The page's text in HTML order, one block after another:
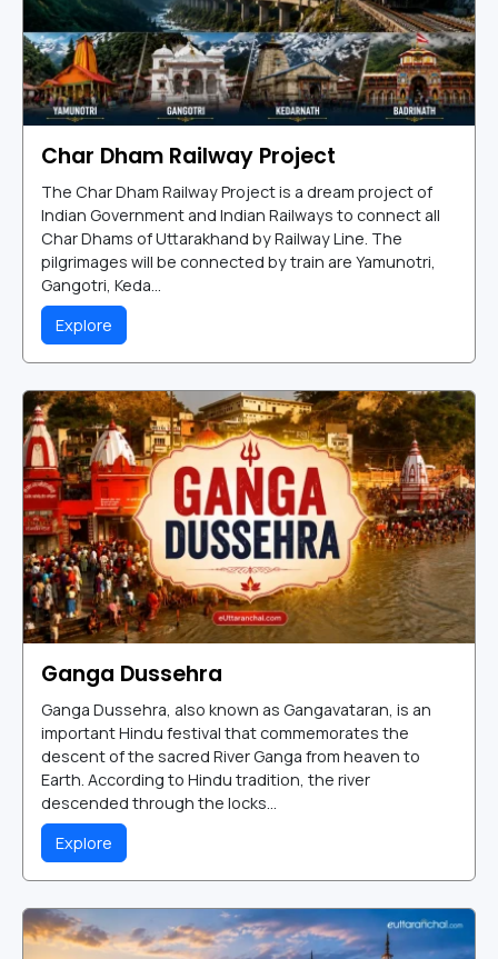
Char Dham Railway Project
The Char Dham Railway Project is a dream project of
Indian Government and Indian Railways to connect all
Char Dhams of Uttarakhand by Railway Line. The
pilgrimages will be connected by train are Yamunotri,
Gangotri, Keda...
Explore
Ganga Dussehra
Ganga Dussehra, also known as Gangavataran, is an
important Hindu festival that commemorates the
descent of the sacred River Ganga from heaven to
Earth. According to Hindu tradition, the river
descended through the locks...
Explore